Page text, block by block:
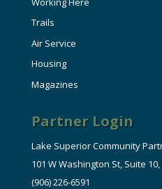
Trails
Air Service
Housing
Magazines
Partner Login
Lake Superior Community
101 W Washington St, Suite
(906) 226-6591